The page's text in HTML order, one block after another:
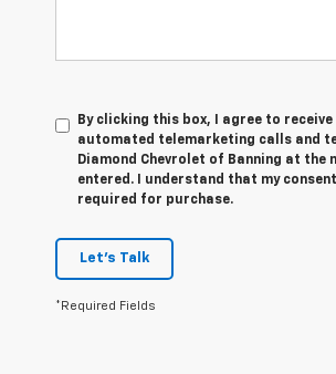
By clicking this box, I agree to
automated telemarketing calls and
Diamond Chevrolet of Banning at the
entered. I understand that my
required for purchase.
Let's Talk
*Required Fields